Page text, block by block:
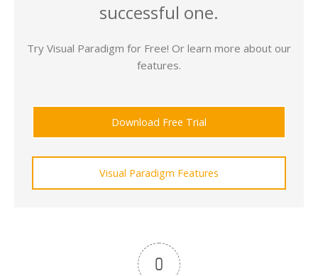
successful one.
Try Visual Paradigm for Free! Or learn more about our
features.
Download Free Trial
Visual Paradigm Features
0